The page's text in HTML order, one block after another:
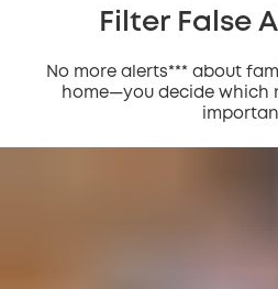
Filter False
No more alerts*** about
home—you decide which